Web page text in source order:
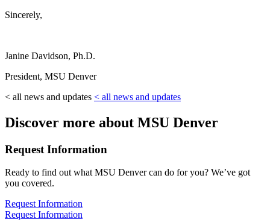
Sincerely,
Janine Davidson, Ph.D.
President, MSU Denver
< all news and updates < all news and updates
Discover more about MSU Denver
Request Information
Ready to find out what MSU Denver can do for you? We’ve got
you covered.
Request Information
Request Information